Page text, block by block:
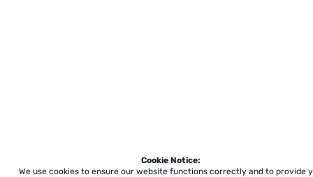
Cookie Notice:
We use cookies to ensure our website functions correctly and to provide